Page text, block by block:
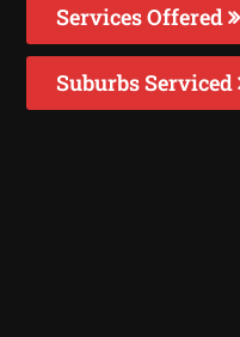
Services Offered
Suburbs Serviced